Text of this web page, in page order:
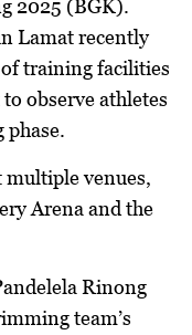
2025 (BGK).
Lamat recently
training facilities
observe athletes
phase.
multiple venues,
Arena and the
Rinong
team’s